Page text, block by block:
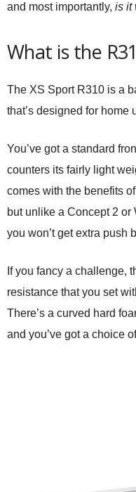
and most importantly, is it
What is the
The XS Sport R310 is a
that’s designed for home
You’ve got a standard
counters its fairly light
comes with the benefits
but unlike a Concept 2 or
you won’t get extra push
If you fancy a challenge,
resistance that you set
There’s a curved hard
and you’ve got a choice